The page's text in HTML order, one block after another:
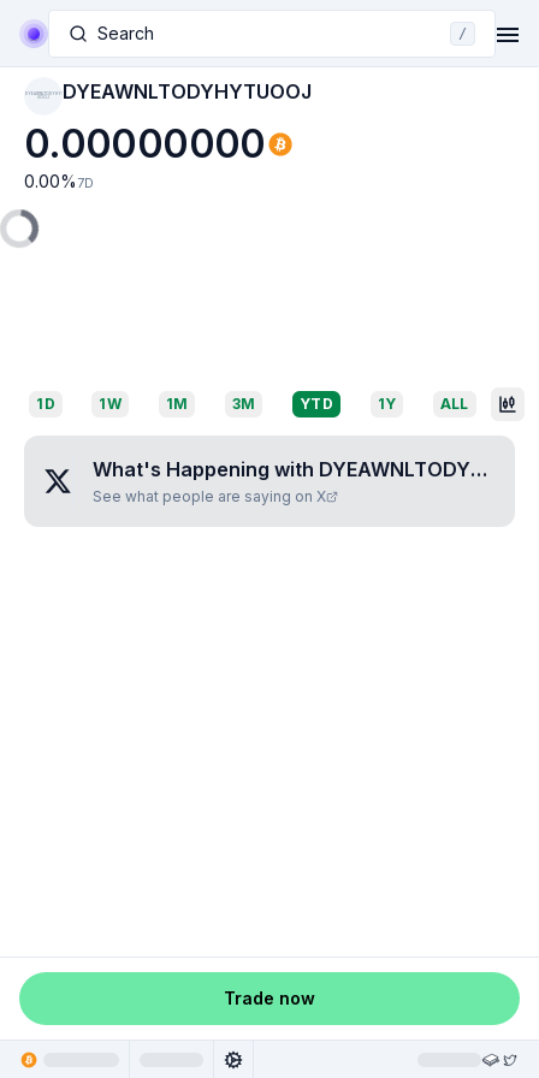
Search /
DYEAWNLTODYHYT
UOOJ DYEAWNLTODYHYTUOOJ
0.00000000
0.00% 7D
1D 1W 1M 3M YTD 1Y ALL
What's Happening with DYEAWNLTODYHYTUOOJ
See what people are saying on X
Trade now